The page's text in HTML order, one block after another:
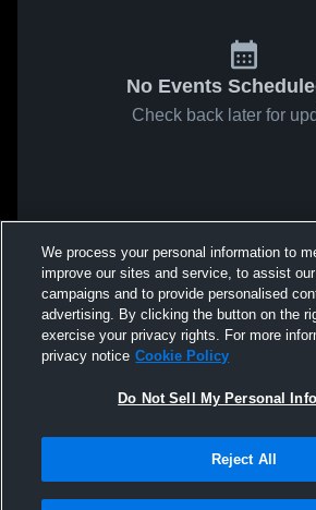
No Events
Check back later for
We process your personal information to
improve our sites and service, to assist
campaigns and to provide personalised
advertising. By clicking the button on the
exercise your privacy rights. For more
privacy notice Cookie Policy
Do Not Sell My Personal
Reject All